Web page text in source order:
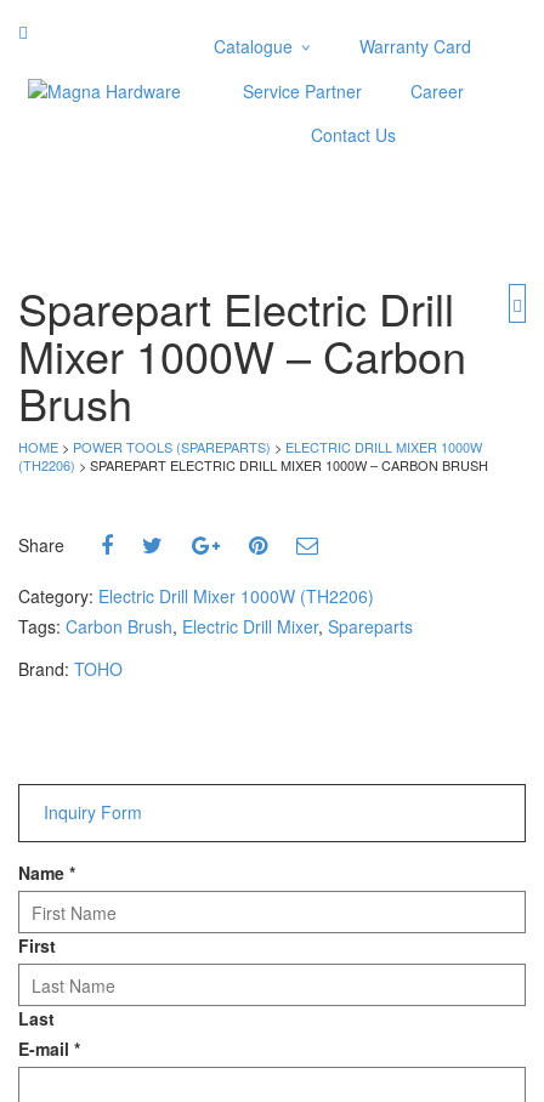
Catalogue
Adjustable Wrenches
Cutters
Cutting & Grinding Wheel
Diamond Cutting Wheels
Categories
Hammers
Hex Key Wrenches
Locking Pliers
Power Tools
Categories
Scissor
Scraper
Screwdrivers
Warranty Card
Service Partner
Career
Contact Us
Sparepart Electric Drill
Mixer 1000W – Carbon
Brush
HOME > POWER TOOLS (SPAREPARTS) > ELECTRIC DRILL MIXER 1000W
(TH2206) > SPAREPART ELECTRIC DRILL MIXER 1000W – CARBON BRUSH
Share
Category: Electric Drill Mixer 1000W (TH2206)
Tags: Carbon Brush, Electric Drill Mixer, Spareparts
Brand: TOHO
Inquiry Form
Name *
First
Last
E-mail *